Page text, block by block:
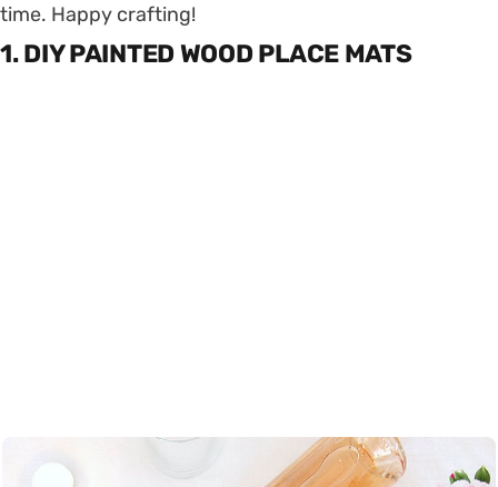
time. Happy crafting!
1. DIY PAINTED WOOD PLACE MATS